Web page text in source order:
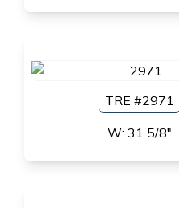
TRE #2971
W: 31 5/8"